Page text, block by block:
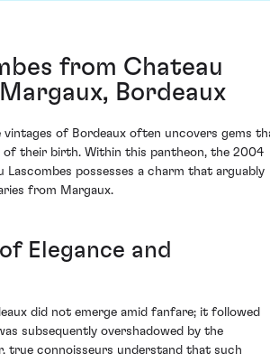
from Chateau
Bordeaux
of Bordeaux often uncovers gems
of their birth. Within this pantheon, the 2004
Lascombes possesses a charm that arguably
from Margaux.
Elegance and
did not emerge amid fanfare; it followed
subsequently overshadowed by the
true connoisseurs understand that such